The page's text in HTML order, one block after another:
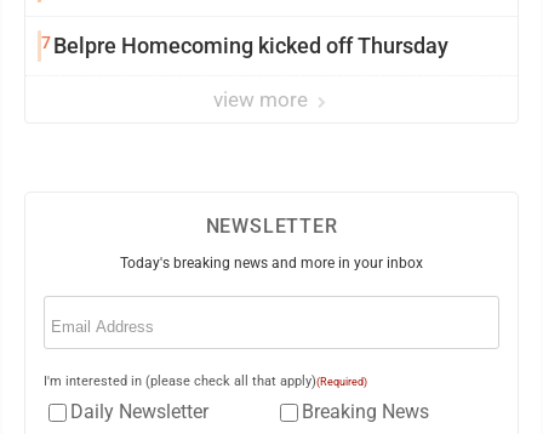
7Belpre Homecoming kicked off Thursday
view more
NEWSLETTER
Today's breaking news and more in your inbox
Email
I'm interested in (please check all that apply)(Required)
Daily Newsletter
Breaking News